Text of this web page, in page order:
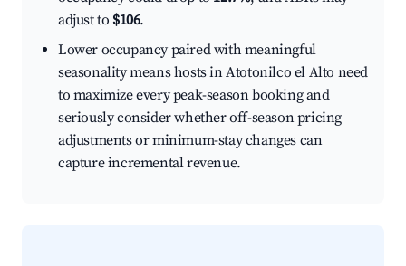
adjust to $106.
Lower occupancy paired with meaningful
seasonality means hosts in Atotonilco el Alto need
to maximize every peak-season booking and
seriously consider whether off-season pricing
adjustments or minimum-stay changes can
capture incremental revenue.